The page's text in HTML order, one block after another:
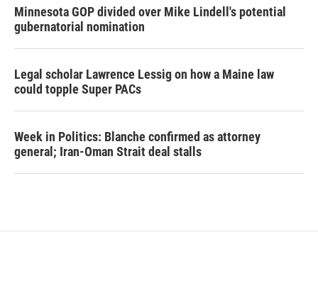
Minnesota GOP divided over Mike Lindell's potential
gubernatorial nomination
Legal scholar Lawrence Lessig on how a Maine law
could topple Super PACs
Week in Politics: Blanche confirmed as attorney
general; Iran-Oman Strait deal stalls